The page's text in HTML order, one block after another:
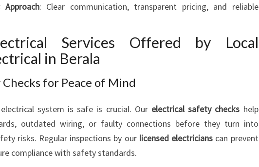
R
L
Y
O
U
E
L
E
C
T
Approach: Clear communication, transparent pricing, and reliable
Services Offered by Local
in Berala
for Peace of Mind
electrical system is safe is crucial. Our electrical safety checks help
outdated wiring, or faulty connections before they turn into
risks. Regular inspections by our licensed electricians can prevent
compliance with safety standards.